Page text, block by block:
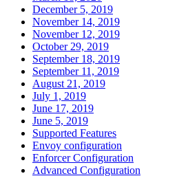
December 5, 2019
November 14, 2019
November 12, 2019
October 29, 2019
September 18, 2019
September 11, 2019
August 21, 2019
July 1, 2019
June 17, 2019
June 5, 2019
Supported Features
Envoy configuration
Enforcer Configuration
Advanced Configuration